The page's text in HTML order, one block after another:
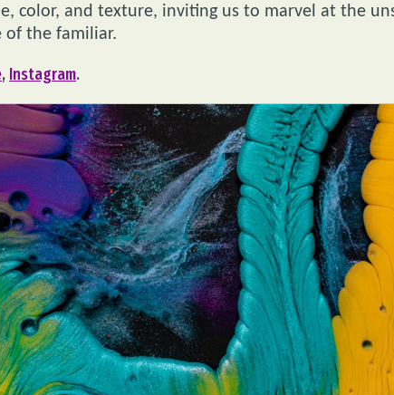
color, and texture, inviting us to marvel at the
of the familiar.
, Instagram.